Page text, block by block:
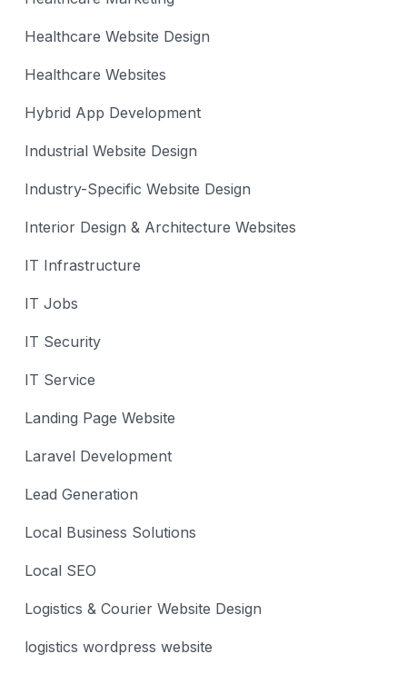
Healthcare Website Design
Healthcare Websites
Hybrid App Development
Industrial Website Design
Industry-Specific Website Design
Interior Design & Architecture Websites
IT Infrastructure
IT Jobs
IT Security
IT Service
Landing Page Website
Laravel Development
Lead Generation
Local Business Solutions
Local SEO
Logistics & Courier Website Design
logistics wordpress website